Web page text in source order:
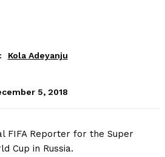
Kola Adeyanju
5, 2018
FIFA Reporter for the Super
Cup in Russia.